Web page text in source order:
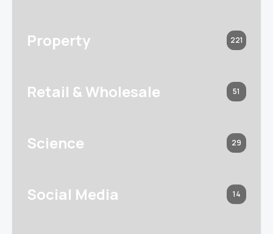
Property 221
Retail & Wholesale 51
Science 29
Social Media 14